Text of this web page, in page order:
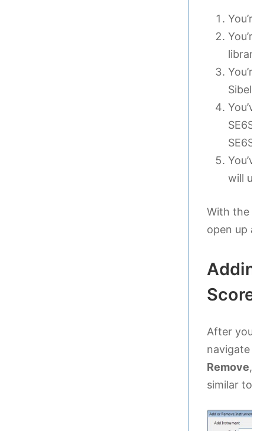
library
will
With the
open up a
Score
After
navigate
Remove,
similar to